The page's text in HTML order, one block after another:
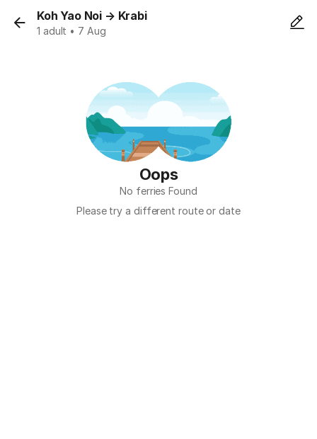
Koh Yao Noi → Krabi
1 adult • 7 Aug
Oops
No ferries Found
Please try a different route or date